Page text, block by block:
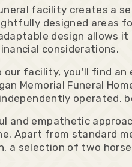
facility creates a
designed areas
design allows
considerations.
facility, you'll find an
Memorial Funeral
operated,
and empathetic
Apart from standard
a selection of two